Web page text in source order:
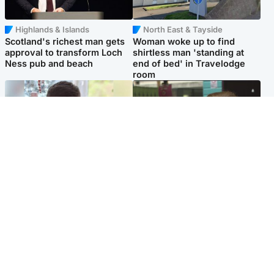
Highlands & Islands
Scotland's richest man gets
approval to transform Loch
Ness pub and beach
North East & Tayside
Woman woke up to find
shirtless man 'standing at
end of bed' in Travelodge
room